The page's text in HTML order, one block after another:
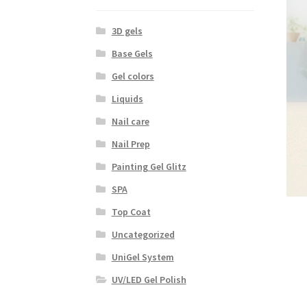
3D gels
Base Gels
Gel colors
Liquids
Nail care
Nail Prep
Painting Gel Glitz
SPA
Top Coat
Uncategorized
UniGel System
UV/LED Gel Polish